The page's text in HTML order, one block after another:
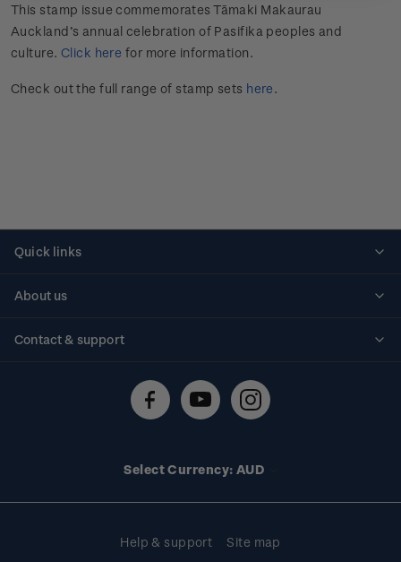
This stamp issue commemorates Tāmaki Makaurau
Auckland’s annual celebration of Pasifika peoples and
culture. Click here for more information.
Check out the full range of stamp sets here.
Quick links
About us
Contact & support
Technical difficulties
Select Currency: AUD
Help & support Site map